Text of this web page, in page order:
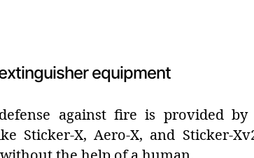
equipment
against fire is provided by
Sticker-X, Aero-X, and Sticker-